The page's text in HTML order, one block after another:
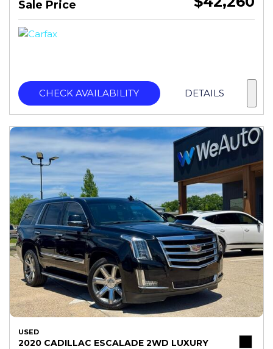
Sale Price
CHECK AVAILABILITY DETAILS
USED
2020 CADILLAC ESCALADE 2WD LUXURY